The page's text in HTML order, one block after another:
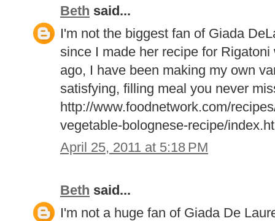
Beth said...
I'm not the biggest fan of Giada
since I made her recipe for
ago, I have been making my own
satisfying, filling meal you never
http://www.foodnetwork.com/
vegetable-bolognese-recipe/
April 25, 2011 at 5:18 PM
Beth said...
I'm not a huge fan of Giada De